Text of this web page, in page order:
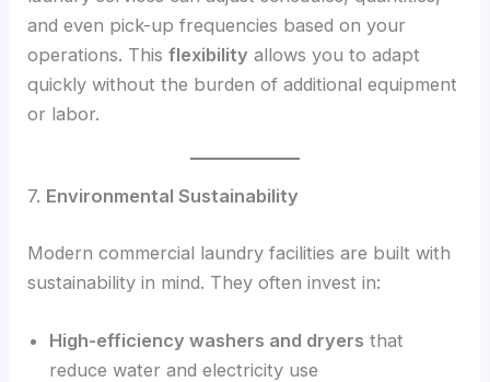
and even pick-up frequencies based on your
operations. Thisflexibility allows you to adapt
quickly without the burden of additional equipment
or labor.
7. Environmental Sustainability
Modern commercial laundry facilities are built with
sustainability in mind. They often invest in:
High-efficiency washers and dryers that
reduce water and electricity use